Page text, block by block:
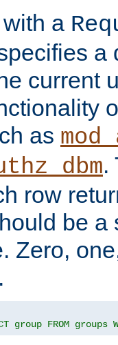
a
a
current
as
.
row
be a
Zero,
group FROM groups